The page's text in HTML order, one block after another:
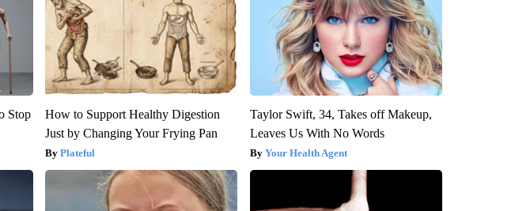
Stop
How to Support Healthy Digestion
Just by Changing Your Frying Pan
Plateful
Taylor Swift, 34, Takes off Makeup,
Leaves Us With No Words
Your Health Agent